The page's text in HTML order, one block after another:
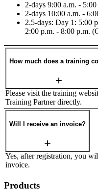
2-days 9:00 a.m. -
2-days 10:00 a.m. -
2.5-days: Day 1: 5:00
2:00 p.m. - 8:00 p.m.
How much does a training
Please visit the training
Training Partner directly.
Will I receive an invoice?
Yes, after registration, you
invoice.
Products